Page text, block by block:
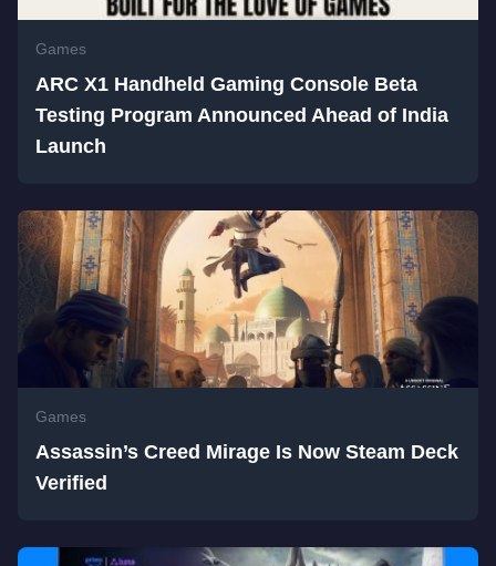
Games
ARC X1 Handheld Gaming Console Beta
Testing Program Announced Ahead of India
Launch
Games
Assassin’s Creed Mirage Is Now Steam Deck
Verified